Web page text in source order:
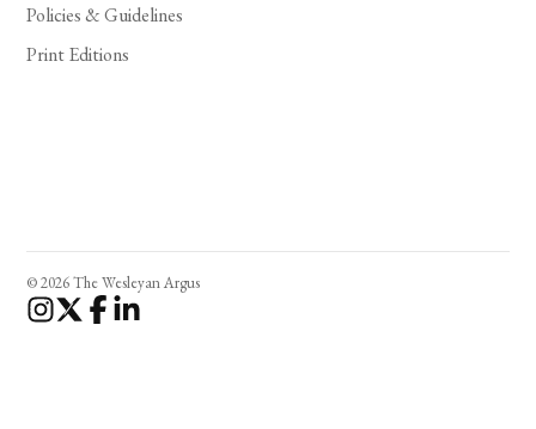
Policies & Guidelines
Print Editions
© 2026 The Wesleyan Argus